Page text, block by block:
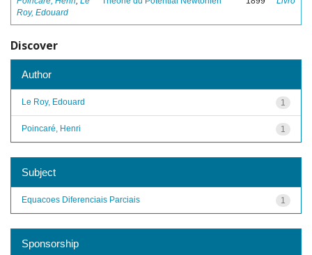
Roy, Edouard
Discover
Author
1
Le Roy, Edouard
1
Poincaré, Henri
Subject
1
Equacoes Diferenciais Parciais
Sponsorship